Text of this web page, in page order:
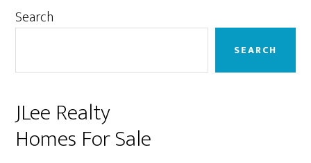
Primary
Search
SEARCH
JLee Realty
Homes For Sale